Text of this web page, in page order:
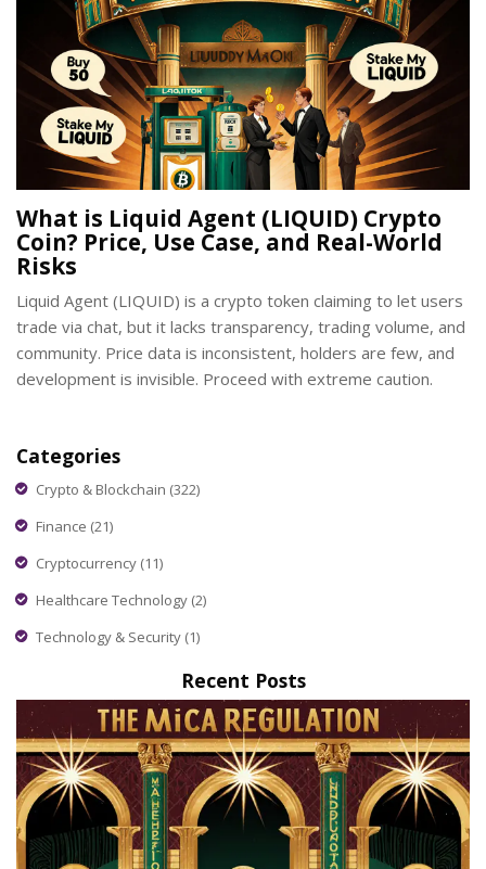
What is Liquid Agent (LIQUID) Crypto
Coin? Price, Use Case, and Real-World
Risks
Liquid Agent (LIQUID) is a crypto token claiming to let users
trade via chat, but it lacks transparency, trading volume, and
community. Price data is inconsistent, holders are few, and
development is invisible. Proceed with extreme caution.
Categories
Crypto & Blockchain (322)
Finance (21)
Cryptocurrency (11)
Healthcare Technology (2)
Technology & Security (1)
Recent Posts